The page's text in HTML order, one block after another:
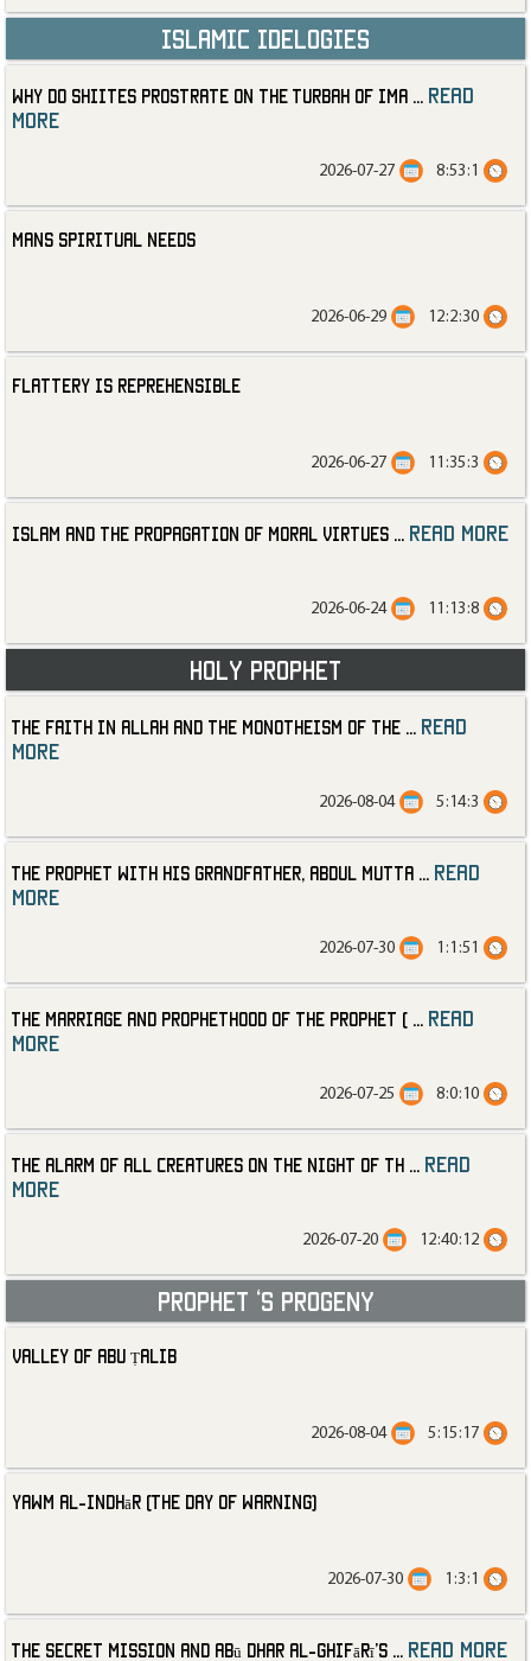
Islamic Idelogies
Why Do Shiites Prostrate on the Turbah of Ima
read
more
8:53:1
2026-07-27
Mans Spiritual Needs
12:2:30
2026-06-29
Flattery is Reprehensible
11:35:3
2026-06-27
Islam and the Propagation of Moral Virtues read more
11:13:8
2026-06-24
Holy Prophet
The Faith in Allah and the Monotheism of the
read
more
5:14:3
2026-08-04
The Prophet with His Grandfather, Abdul Mutta
read
more
1:1:51
2026-07-30
The Marriage and Prophethood of the Prophet (
read
more
8:0:10
2026-07-25
The Alarm of All Creatures on the Night of th
read
more
12:40:12
2026-07-20
Prophet ‘s progeny
Valley of Abu Ṭalib
5:15:17
2026-08-04
Yawm al-Indhār (The Day of Warning)
1:3:1
2026-07-30
The Secret Mission and Abū Dhar al-Ghifārī’s read more